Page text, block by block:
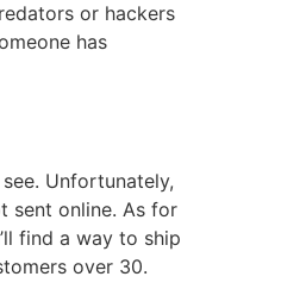
or hackers
has
Unfortunately,
sent online. As for
find a way to ship
over 30.